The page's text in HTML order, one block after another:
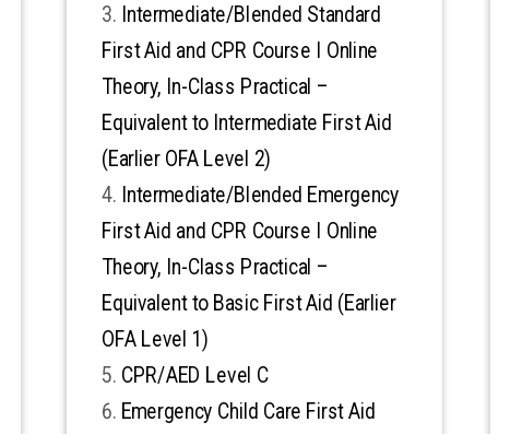
Intermediate/Blended Standard
First Aid and CPR Course I Online
Theory, In-Class Practical –
Equivalent to Intermediate First Aid
(Earlier OFA Level 2)
Intermediate/Blended Emergency
First Aid and CPR Course I Online
Theory, In-Class Practical –
Equivalent to Basic First Aid (Earlier
OFA Level 1)
CPR/AED Level C
Emergency Child Care First Aid